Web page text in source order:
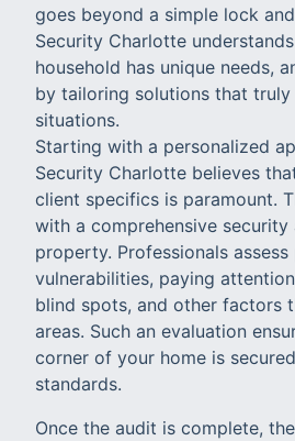
goes beyond a simple lock
Security Charlotte
household has unique needs,
by tailoring solutions that
situations.
Starting with a personalized
Security Charlotte believes
client specifics is paramount.
with a comprehensive
property. Professionals
vulnerabilities, paying
blind spots, and other factors
areas. Such an evaluation
corner of your home is
standards.
Once the audit is complete,